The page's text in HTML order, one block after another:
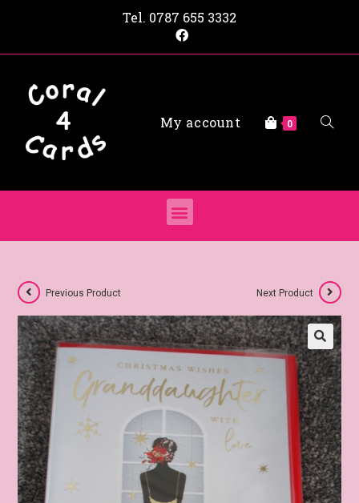
Tel. 0787 655 3332
My account 0
Previous Product Next Product